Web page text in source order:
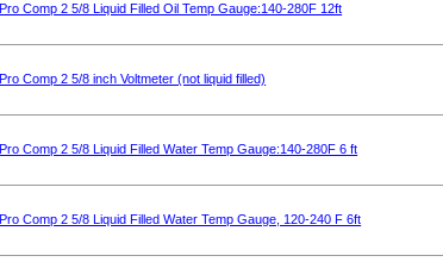
Pro Comp 2 5/8 Liquid Filled Oil Temp Gauge:140-280F 12ft
Pro Comp 2 5/8 inch Voltmeter (not liquid filled)
Pro Comp 2 5/8 Liquid Filled Water Temp Gauge:140-280F 6 ft
Pro Comp 2 5/8 Liquid Filled Water Temp Gauge, 120-240 F 6ft